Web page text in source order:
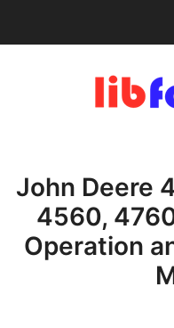
Download Help
Contact & Support
John Deere
4560,
Operation